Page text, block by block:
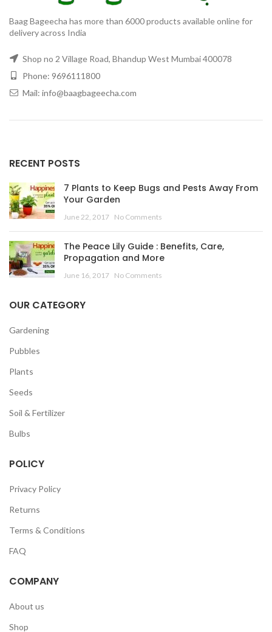
Baag Bageecha has more than 6000 products available online for
delivery across India
Shop no 2 Village Road, Bhandup West Mumbai 400078
Phone: 9696111800
Mail: info@baagbageecha.com
RECENT POSTS
7 Plants to Keep Bugs and Pests Away From
Your Garden
June 22, 2017 No Comments
The Peace Lily Guide : Benefits, Care,
Propagation and More
June 16, 2017 No Comments
OUR CATEGORY
Gardening
Pubbles
Plants
Seeds
Soil & Fertilizer
Bulbs
POLICY
Privacy Policy
Returns
Terms & Conditions
FAQ
COMPANY
About us
Shop